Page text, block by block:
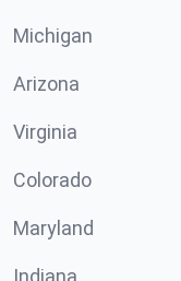
Michigan
Arizona
Virginia
Colorado
Maryland
Indiana